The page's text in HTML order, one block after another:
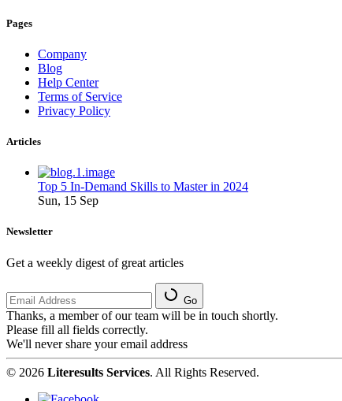
Pages
Company
Blog
Help Center
Terms of Service
Privacy Policy
Articles
Top 5 In-Demand Skills to Master in 2024
Sun, 15 Sep
Newsletter
Get a weekly digest of great articles
Go
Thanks, a member of our team will be in touch shortly.
Please fill all fields correctly.
We'll never share your email address
© 2026 Literesults Services. All Rights Reserved.